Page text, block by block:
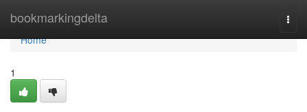
bookmarkingdelta
Home
Home
1